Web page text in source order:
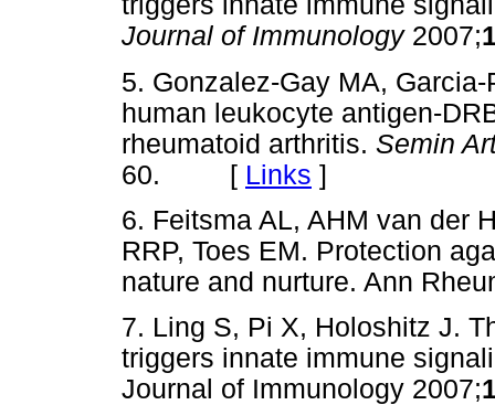
Journal of Immunology 2007;
5. Gonzalez-Gay MA,
human leukocyte antigen-
rheumatoid arthritis. Semin
60. [ Links ]
6. Feitsma AL, AHM van der
RRP, Toes EM. Protection
nature and nurture. Ann
7. Ling S, Pi X, Holoshitz J.
triggers innate immune
Journal of Immunology 2007;